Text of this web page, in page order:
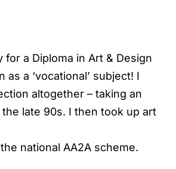
a Diploma in Art & Design
a ‘vocational’ subject! I
altogether – taking an
late 90s. I then took up art
national AA2A scheme.